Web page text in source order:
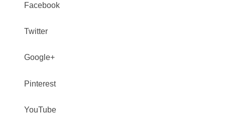
Facebook
Twitter
Google+
Pinterest
YouTube